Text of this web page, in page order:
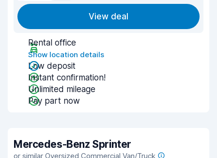
View deal
Rental office
Show location details
Low deposit
Instant confirmation!
Unlimited mileage
Pay part now
Mercedes-Benz Sprinter
or similar Oversized Commercial Van/Truck